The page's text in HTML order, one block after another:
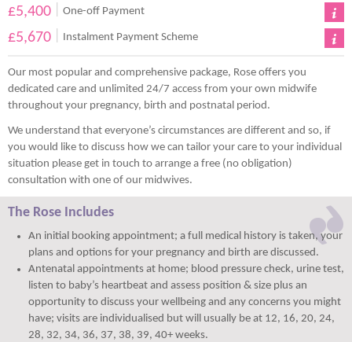
£5,400 One-off Payment
£5,670 Instalment Payment Scheme
Our most popular and comprehensive package, Rose offers you
dedicated care and unlimited 24/7 access from your own midwife
throughout your pregnancy, birth and postnatal period.
We understand that everyone’s circumstances are different and so, if
you would like to discuss how we can tailor your care to your individual
situation please get in touch to arrange a free (no obligation)
consultation with one of our midwives.
The Rose Includes
An initial booking appointment; a full medical history is taken, your
plans and options for your pregnancy and birth are discussed.
Antenatal appointments at home; blood pressure check, urine test,
listen to baby’s heartbeat and assess position & size plus an
opportunity to discuss your wellbeing and any concerns you might
have; visits are individualised but will usually be at 12, 16, 20, 24,
28, 32, 34, 36, 37, 38, 39, 40+ weeks.